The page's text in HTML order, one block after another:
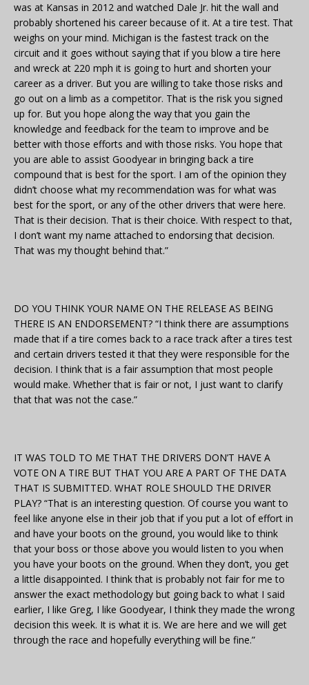
was at Kansas in 2012 and watched Dale Jr. hit the wall and
probably shortened his career because of it. At a tire test. That
weighs on your mind. Michigan is the fastest track on the
circuit and it goes without saying that if you blow a tire here
and wreck at 220 mph it is going to hurt and shorten your
career as a driver. But you are willing to take those risks and
go out on a limb as a competitor. That is the risk you signed
up for. But you hope along the way that you gain the
knowledge and feedback for the team to improve and be
better with those efforts and with those risks. You hope that
you are able to assist Goodyear in bringing back a tire
compound that is best for the sport. I am of the opinion they
didn’t choose what my recommendation was for what was
best for the sport, or any of the other drivers that were here.
That is their decision. That is their choice. With respect to that,
I don’t want my name attached to endorsing that decision.
That was my thought behind that.”
DO YOU THINK YOUR NAME ON THE RELEASE AS BEING
THERE IS AN ENDORSEMENT? “I think there are assumptions
made that if a tire comes back to a race track after a tires test
and certain drivers tested it that they were responsible for the
decision. I think that is a fair assumption that most people
would make. Whether that is fair or not, I just want to clarify
that that was not the case.”
IT WAS TOLD TO ME THAT THE DRIVERS DON’T HAVE A
VOTE ON A TIRE BUT THAT YOU ARE A PART OF THE DATA
THAT IS SUBMITTED. WHAT ROLE SHOULD THE DRIVER
PLAY? “That is an interesting question. Of course you want to
feel like anyone else in their job that if you put a lot of effort in
and have your boots on the ground, you would like to think
that your boss or those above you would listen to you when
you have your boots on the ground. When they don’t, you get
a little disappointed. I think that is probably not fair for me to
answer the exact methodology but going back to what I said
earlier, I like Greg, I like Goodyear, I think they made the wrong
decision this week. It is what it is. We are here and we will get
through the race and hopefully everything will be fine.”